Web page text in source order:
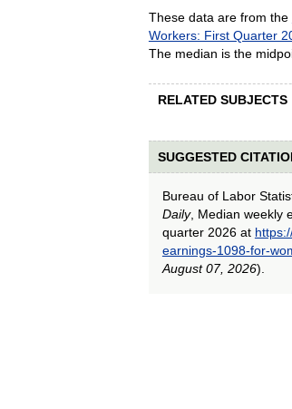
These data are from the
Workers: First Quarter
The median is the
RELATED SUBJECTS
SUGGESTED
Bureau of Labor
Daily, Median weekly
quarter 2026 at
earnings-1098-for-
August 07, 2026).